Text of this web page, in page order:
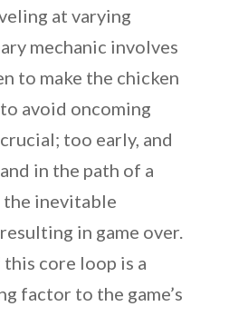
at varying
mechanic involves
to make the chicken
avoid oncoming
too early, and
in the path of a
the inevitable
in game over.
core loop is a
factor to the game’s